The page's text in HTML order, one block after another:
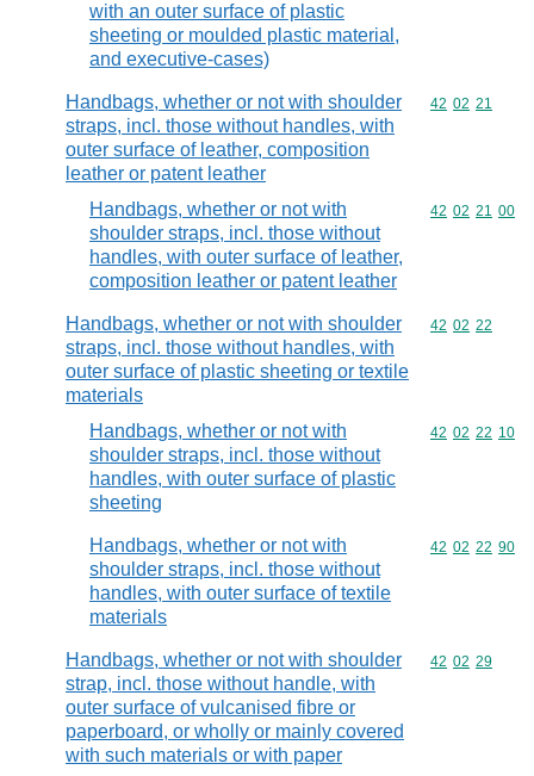
with an outer surface of plastic
sheeting or moulded plastic material,
and executive-cases)
Handbags, whether or not with shoulder
straps, incl. those without handles, with
outer surface of leather, composition
leather or patent leather
Commodity
42 02 21
Handbags, whether or not with
shoulder straps, incl. those without
handles, with outer surface of leather,
composition leather or patent leather
Commodity
42 02 21 00
Handbags, whether or not with shoulder
straps, incl. those without handles, with
outer surface of plastic sheeting or textile
materials
Commodity
42 02 22
Handbags, whether or not with
shoulder straps, incl. those without
handles, with outer surface of plastic
sheeting
Commodity
42 02 22 10
Handbags, whether or not with
shoulder straps, incl. those without
handles, with outer surface of textile
materials
Commodity
42 02 22 90
Handbags, whether or not with shoulder
strap, incl. those without handle, with
outer surface of vulcanised fibre or
paperboard, or wholly or mainly covered
with such materials or with paper
Commodity
42 02 29